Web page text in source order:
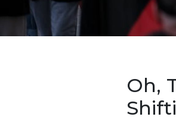
Oh,